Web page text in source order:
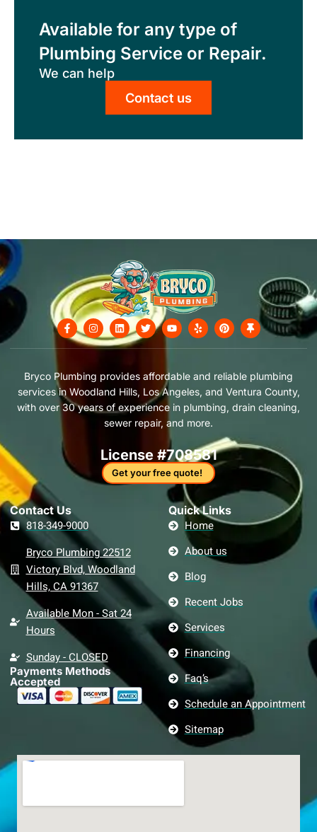
Available for any type of
Plumbing Service or Repair.
We can help
Contact us
F
a
c
e
o
o
k
-
f
I
n
s
t
g
r
a
L
i
n
k
d
i
n
T
w
i
t
e
r
Y
o
u
t
b
e
Y
e
l
p
P
i
n
t
r
e
s
T
h
u
m
t
a
c
k
Bryco Plumbing provides affordable and reliable plumbing
services in Woodland Hills, Los Angeles, and Ventura County,
with over 30 years of experience in plumbing, drain cleaning,
sewer repair, and more.
License #708581
Get your free quote!
Contact Us​
818-349-9000
Bryco Plumbing 22512
Victory Blvd, Woodland
Hills, CA 91367
Available Mon - Sat 24
Hours
Sunday - CLOSED
Payments Methods
Accepted
Quick Links
Home
About us
Blog
Recent Jobs
Services
Financing
Faq’s
Schedule an Appointment
Sitemap